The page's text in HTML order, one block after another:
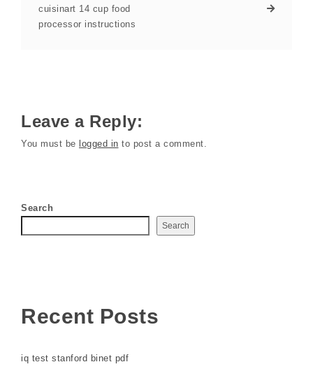
cuisinart 14 cup food
processor instructions
Leave a Reply:
You must be logged in to post a comment.
Search
Search
Recent Posts
iq test stanford binet pdf